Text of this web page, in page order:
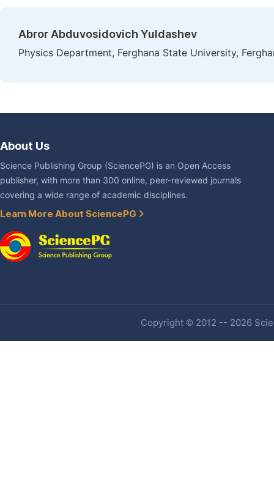
Abror Abduvosidovich Yuldashev
Physics Department, Ferghana State University,
About Us
Science Publishing Group (SciencePG) is an Open Access
publisher, with more than 300 online, peer-reviewed journals
covering a wide range of academic disciplines.
Learn More About SciencePG
Copyright © 2012 -- 2026